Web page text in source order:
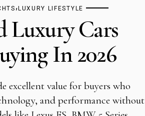
,LUXURY LIFESTYLE
Luxury Cars
In 2026
excellent value for buyers who
and performance without